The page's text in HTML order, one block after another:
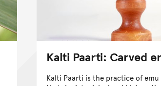
Kalti Paarti: Carved
Kalti Paarti is the practice of emu